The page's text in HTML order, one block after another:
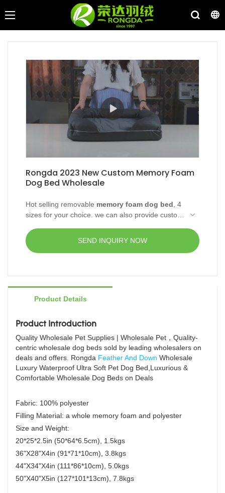
Rongda 2023 New Custom Memory Foam
Dog Bed Wholesale
Hot selling removable memory foam dog bed , 4
sizes for your choice. we can also provide custom
factory price, welcome to contact us!
memory foam dog bed
dog bed wholesale
SEND INQUIRY NOW
Product Details
Product Introduction
Quality Wholesale Pet Supplies | Wholesale Pet，Quality-
centric wholesale dog beds sold by leading wholesalers on
deals and offers. Rongda Feather And Down Wholesale
Luxury Waterproof Ultra Soft Pet Dog Bed,Luxurious &
Comfortable Wholesale Dog Beds on Deals
Fabric: 100% polyester
Filling Material: a whole memory foam and polyester
Size and Weight:
20*25*2.5in (50*64*6.5cm), 1.5kgs
36"X28"X4in (91*71*10cm), 3.8kgs
44"X34"X4in (111*86*10cm), 5.0kgs
50"X40"X5in (127*101*13cm), 7.8kgs